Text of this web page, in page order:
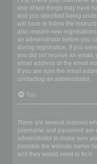
one of two things may have
and you specified being
will have to follow the
also require new
an administrator before you
during registration. If you
you did not receive an email,
email address or the email
If you are sure the email
contacting an administrator.
Top
There are several reasons
username and password are
administrator to make sure
possible the website owner
and they would need to fix it.